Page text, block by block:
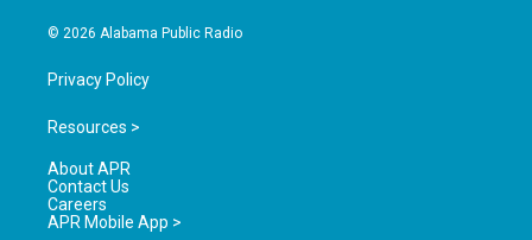
© 2026 Alabama Public Radio
Privacy Policy
Resources >
About APR
Contact Us
Careers
APR Mobile App >